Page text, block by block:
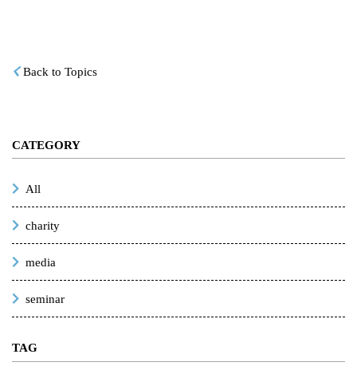
Back to Topics
CATEGORY
All
charity
media
seminar
TAG